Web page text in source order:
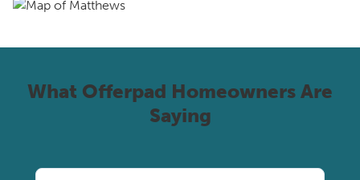
What Offerpad Homeowners Are
Saying